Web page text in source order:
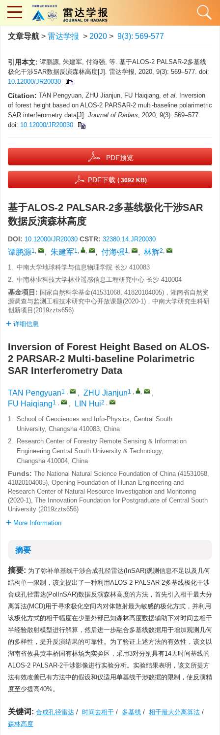
文章导航 > 雷达学报 > 2020 > 9(3): 569-577
引用本文: 谭鹏源, 朱建军, 付海强, 等. 基于ALOS-2 PALSAR-2多基线
极化干涉SAR数据反演森林高度[J]. 雷达学报, 2020, 9(3): 569–577. doi:
10.12000/JR20030
Citation: TAN Pengyuan, ZHU Jianjun, FU Haiqiang, et al. Inversion
of forest height based on ALOS-2 PARSAR-2 multi-baseline polarimetric
SAR interferometry data[J]. Journal of Radars, 2020, 9(3): 569–577.
doi: 10.12000/JR20030
PDF预览
PDF下载 ( 3692 KB)
基于ALOS-2 PALSAR-2多基线极化干涉SAR
数据反演森林高度
DOI: 10.12000/JR20030 CSTR: 32380.14.JR20030
谭鹏源1, , 朱建军1, , , 付海强1, , 林辉2,
1. 中南大学地球科学与信息物理学院 长沙 410083
2. 中南林业科技大学林业遥感信息工程研究中心 长沙 410004
基金项目: 国家自然科学基金(41531068, 41820104005)，湖南省自然资
源调查与监测工程技术研究中心开放课题(2020-1)，中南大学研究生科研
创新项目(2019zzts656)
详细信息
Inversion of Forest Height Based on ALOS-
2 PARSAR-2 Multi-baseline Polarimetric
SAR Interferometry Data
TAN Pengyuan1 , , ZHU Jianjun1 , ,
,
FU Haiqiang1 , , LIN Hui2 ,
1. School of Geociences and Info-Physics, Central South
University, Changsha 410083, China
2.
Research Center of Forestry Remote Sensing & Information
Engineering Central South University & Technology,
Changsha 410004, China
Funds: The National Natural Science Foundation of China (41531068,
41820104005), Opening Foundation of Hunan Engineering and
Research Center of Natural Resource Investigation and Monitoring
(2020-1), The Innovation Foundation for Postgraduate of Central South
University (2019zzts656)
More Information
摘要
摘要: 为了弥补单基线干涉合成孔径雷达(InSAR)观测信息不足以及几何
结构单一限制，该文提出了一种利用ALOS-2 PALSAR-2多基线极化干涉
合成孔径雷达(PolInSAR)数据反演森林高度的方法，首先引入相干最大分
离算法(MCD)用于寻求极化空间内对体散射最为敏感的极化方式，并利用
该极化方式的相干幅度在少量外部已知森林高度数据辅助下对时间去相干
半经验散射模型进行解算，然后进一步融合多基线数据用于增加观测几何
的多样性，提升反演结果的可靠性。为了验证上述方法的有效性，该文以
湖南省攸县黄丰桥国有林场为实验区，采用3对分别具有14天时间基线的
ALOS-2 PALSAR-2干涉影像进行实验分析。实验结果表明，该文所提方
法有效改善已有方法中的假设和仅适用单基线干涉数据的限制，使反演精
度至少提高40%。
关键词: 合成孔径雷达 / 时间去相干 / 多基线 / 相干最大分离算法 /
森林高度